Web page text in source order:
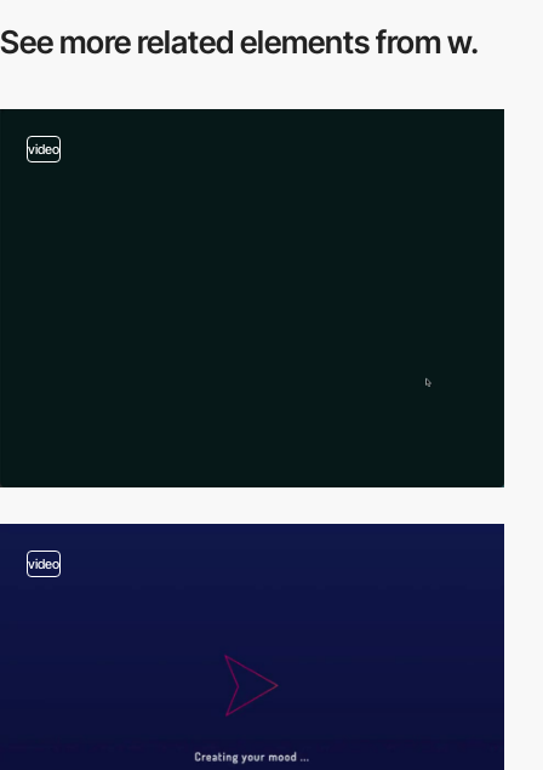
See more relatedelements from w.
video
video